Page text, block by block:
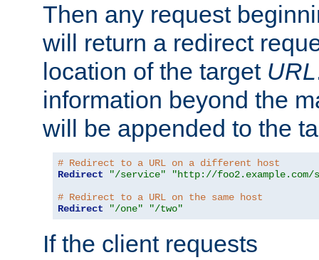
Then any request
will return a redirect
location of the target URL
information beyond the
will be appended to the
# Redirect to a URL on a different host
Redirect
"/service"
"http://foo2.example.com/
# Redirect to a URL on the same host
Redirect
"/one" "/two"
If the client requests